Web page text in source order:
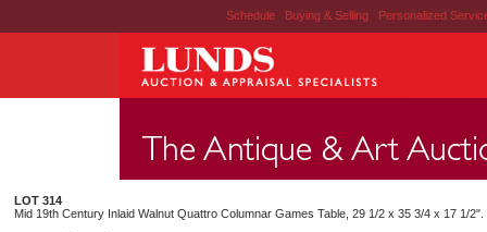
Schedule | Buying & Selling | Personalized
LOT 314
Mid 19th Century Inlaid Walnut Quattro Columnar Games Table, 29 1/2 x 35 3/4 x 17 1/2".